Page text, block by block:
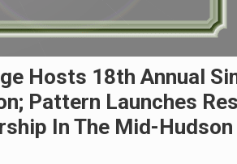
Hosts 18th Annual
Pattern Launches
In The Mid-Hudson